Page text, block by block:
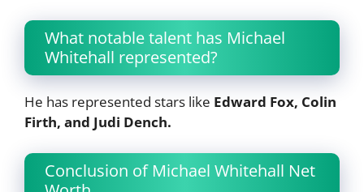
What notable talent has Michael
Whitehall represented?
He has represented stars like Edward Fox, Colin
Firth, and Judi Dench.
Conclusion of Michael Whitehall Net